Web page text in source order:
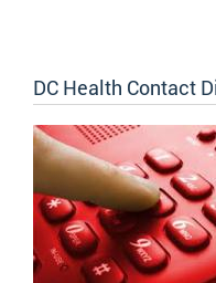
DC Health Contact